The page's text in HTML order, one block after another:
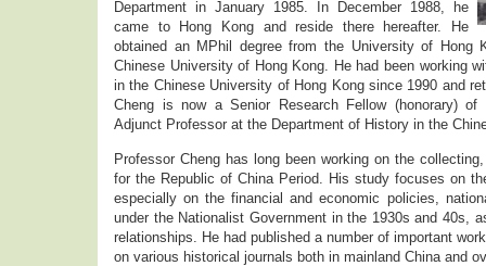
Department in January 1985. In December 1988, he
came to Hong Kong and reside there hereafter. He
obtained an MPhil degree from the University of Hong
Chinese University of Hong Kong. He had been working
in the Chinese University of Hong Kong since 1990 and
Cheng is now a Senior Research Fellow (honorary)
Adjunct Professor at the Department of History in the
Professor Cheng has long been working on the
for the Republic of China Period. His study focuses on
especially on the financial and economic policies,
under the Nationalist Government in the 1930s and 40s,
relationships. He had published a number of important
on various historical journals both in mainland China and